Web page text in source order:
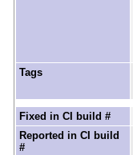
Tags
Fixed in CI build #
Reported in CI build
#